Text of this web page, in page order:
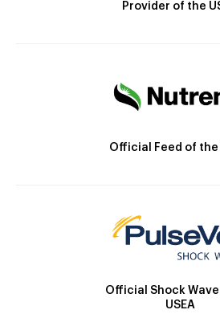
Provider of the
Official Feed of the
Official Shock
USEA